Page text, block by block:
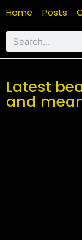
Home Posts
Latest
and